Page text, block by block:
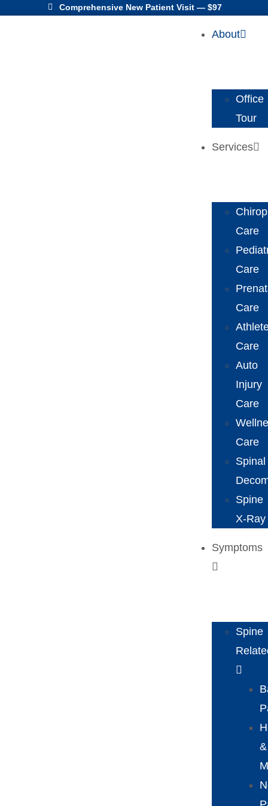
Comprehensive New Patient Visit — $97
About
Office
Tour
Services
Care
Care
Care
Care
Auto
Injury
Care
Care
Spinal
Spine
X-Ray
Symptoms
Spine
&